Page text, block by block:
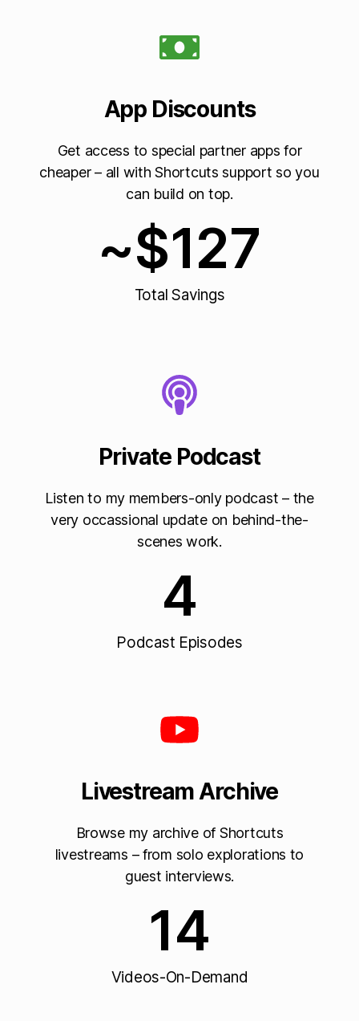
App Discounts
Get access to special partner apps for
cheaper – all with Shortcuts support so you
can build on top.
Total Savings
~$127
Private Podcast
Listen to my members-only podcast – the
very occassional update on behind-the-
scenes work.
Podcast Episodes
4
Livestream Archive
Browse my archive of Shortcuts
livestreams – from solo explorations to
guest interviews.
Videos-On-Demand
14